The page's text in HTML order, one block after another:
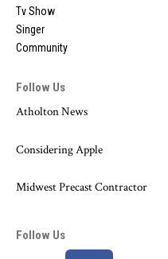
Tv Show
Singer
Community
Follow Us
Atholton News
Considering Apple
Midwest Precast Contractor
Follow Us